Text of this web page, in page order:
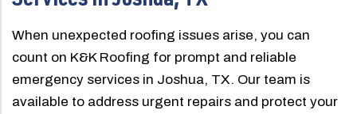
When unexpected roofing issues arise, you can
count on K&K Roofing for prompt and reliable
emergency services in Joshua, TX. Our team is
available to address urgent repairs and protect your